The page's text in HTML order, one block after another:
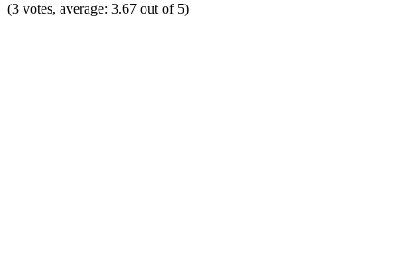
(3 votes, average: 3.67 out of 5)